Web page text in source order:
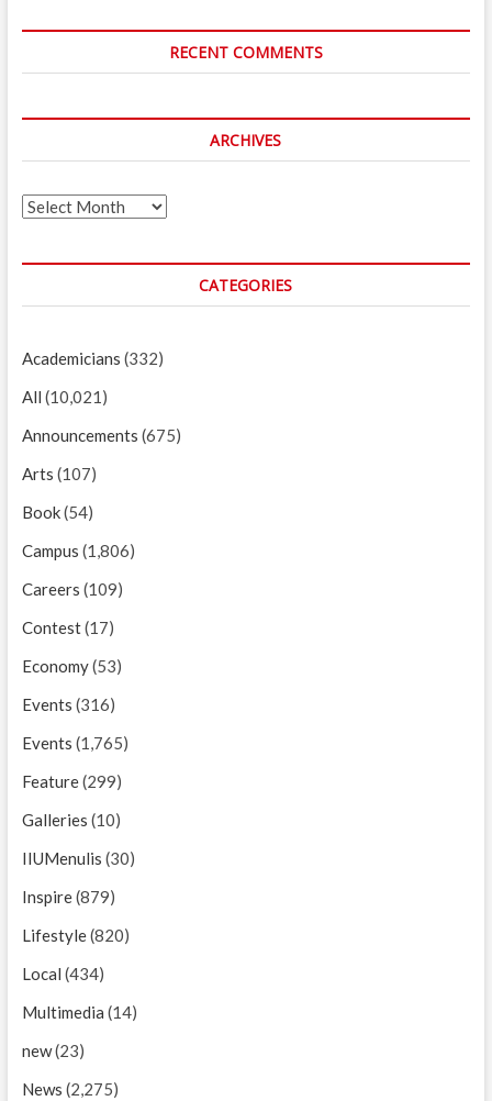
RECENT COMMENTS
ARCHIVES
Archives
CATEGORIES
Academicians (332)
All (10,021)
Announcements (675)
Arts (107)
Book(54)
Campus (1,806)
Careers (109)
Contest(17)
Economy(53)
Events (316)
Events (1,765)
Feature(299)
Galleries (10)
IIUMenulis (30)
Inspire(879)
Lifestyle(820)
Local (434)
Multimedia (14)
new(23)
News (2,275)